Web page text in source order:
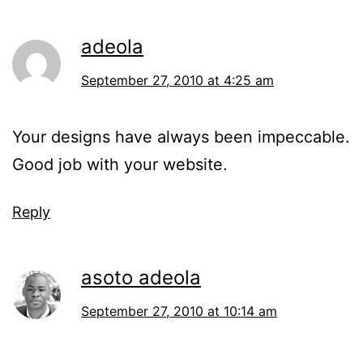
adeola
September 27, 2010 at 4:25 am
Your designs have always been impeccable.
Good job with your website.
Reply
asoto adeola
September 27, 2010 at 10:14 am